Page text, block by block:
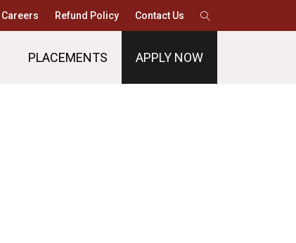
Careers Refund Policy Contact Us
PLACEMENTS APPLY NOW